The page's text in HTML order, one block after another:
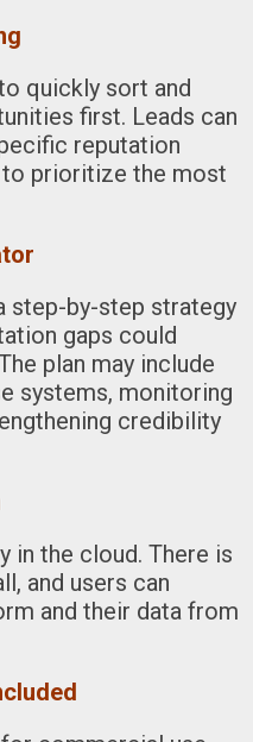
quickly sort and
first. Leads can
reputation
to prioritize the most
step-by-step strategy
gaps could
plan may include
systems, monitoring
credibility
in the cloud. There is
and users can
and their data from